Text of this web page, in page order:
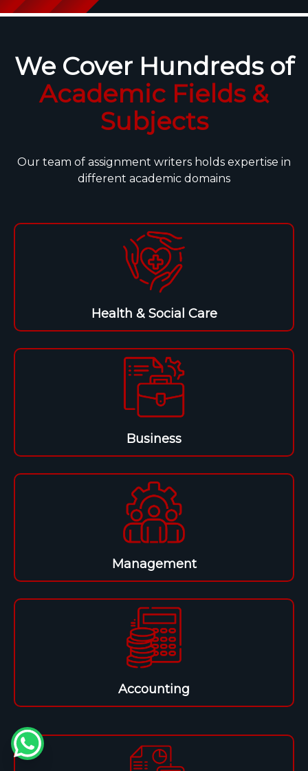
We Cover Hundreds of
Academic Fields &
Subjects
Our team of assignment writers holds expertise in
different academic domains
Health & Social Care
Business
Management
Accounting